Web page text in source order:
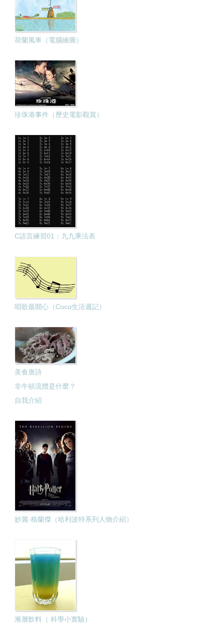
荷蘭風車（電腦繪圖）
珍珠港事件（歷史電影觀賞）
C語言練習01：九九乘法表
唱歌最開心（Coco生活週記）
美食唐詩
非牛頓流體是什麼？
自我介紹
妙麗·格蘭傑（哈利波特系列人物介紹）
漸層飲料（ 科學小實驗）